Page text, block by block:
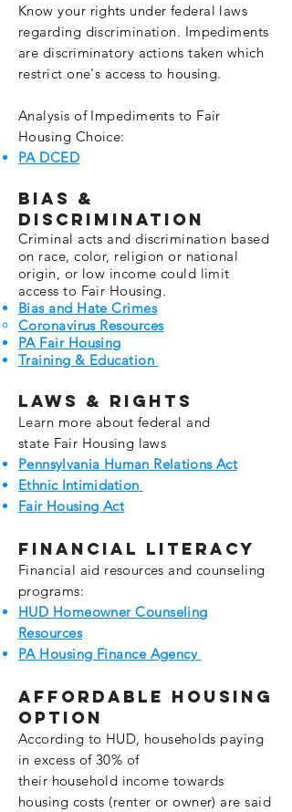
Know your rights under federal laws
regarding discrimination. Impediments
are discriminatory actions taken which
restrict one's access to housing.
Analysis of Impediments to Fair
Housing Choice:
PA DCED
Bias &
Discrimination
Criminal acts and discrimination based
on race, color, religion or national
origin, or low income could limit
access to Fair Housing.
Bias and Hate Crimes
Coronavirus Resources
PA Fair Housing
Training & Education
Laws & Rights
Learn more about federal and
state Fair Housing laws
Pennsylvania Human Relations Act
Ethnic Intimidation
Fair Housing Act
Financial Literacy
Financial aid resources and counseling
programs:
HUD Homeowner Counseling
Resources
PA Housing Finance Agency
affordable housing
option
According to HUD, households paying
in excess of 30% of
their household income towards
housing costs (renter or owner) are said